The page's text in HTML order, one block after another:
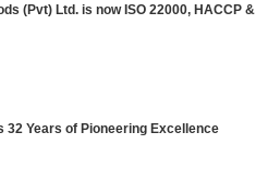
(Pvt) Ltd. is now ISO 22000, HACCP &
32 Years of Pioneering Excellence